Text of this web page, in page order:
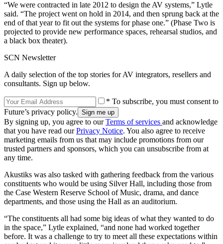
“We were contracted in late 2012 to design the AV systems,” Lytle
said. “The project went on hold in 2014, and then sprung back at the
end of that year to fit out the systems for phase one.” (Phase Two is
projected to provide new performance spaces, rehearsal studios, and
a black box theater).
SCN Newsletter
A daily selection of the top stories for AV integrators, resellers and
consultants. Sign up below.
* To subscribe, you must consent to
Future’s privacy policy.
By signing up, you agree to ourTerms of services and acknowledge
that you have read ourPrivacy Notice. You also agree to receive
marketing emails from us that may include promotions from our
trusted partners and sponsors, which you can unsubscribe from at
any time.
Akustiks was also tasked with gathering feedback from the various
constituents who would be using Silver Hall, including those from
the Case Western Reserve School of Music, drama, and dance
departments, and those using the Hall as an auditorium.
“The constituents all had some big ideas of what they wanted to do
in the space,” Lytle explained, “and none had worked together
before. It was a challenge to try to meet all these expectations within